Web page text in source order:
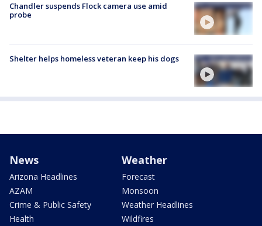
Chandler suspends Flock camera use amid
probe
Shelter helps homeless veteran keep his dogs
News
Arizona Headlines
AZAM
Crime & Public Safety
Health
Weather
Forecast
Monsoon
Weather Headlines
Wildfires